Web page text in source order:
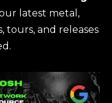
latest metal,
tours, and releases